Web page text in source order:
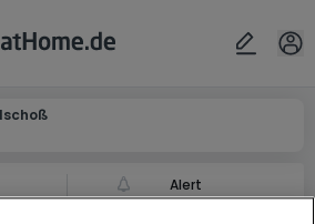
Alert
Locality(ies) OK